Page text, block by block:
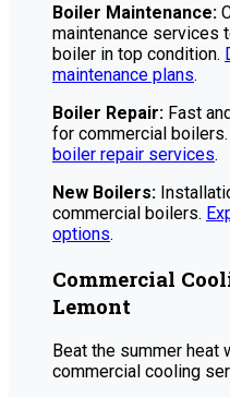
Boiler Maintenance:
maintenance services
boiler in top condition.
maintenance plans.
Boiler Repair: Fast
for commercial boilers.
boiler repair services.
New Boilers:
commercial boilers.
options.
Commercial
Lemont
Beat the summer heat
commercial cooling